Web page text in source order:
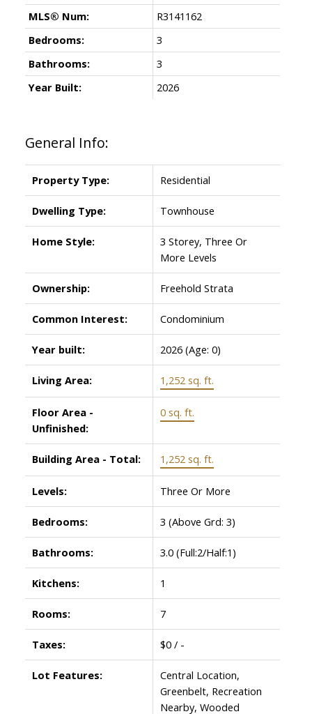
General Info:
Property Type: Residential
Dwelling Type: Townhouse
Home Style:
3 Storey, Three Or
More Levels
Ownership: Freehold Strata
Common Interest: Condominium
Year built: 2026 (Age: 0)
Living Area: 1,252 sq. ft.
Floor Area -
Unfinished:
0 sq. ft.
Building Area - Total: 1,252 sq. ft.
Levels: Three Or More
Bedrooms: 3 (Above Grd: 3)
Bathrooms: 3.0 (Full:2/Half:1)
Kitchens: 1
Rooms: 7
Taxes: $0 / -
Lot Features:
Central Location,
Greenbelt, Recreation
Nearby, Wooded
MLS® Num:
R3141162
Bedrooms:
3
Bathrooms:
3
Year Built:
2026